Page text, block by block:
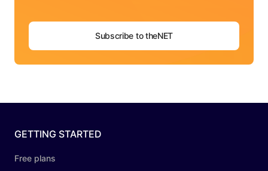
Subscribe to theNET
GETTING STARTED
Free plans